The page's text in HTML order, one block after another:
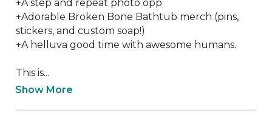
+A step and repeat photo opp
+Adorable Broken Bone Bathtub merch (pins,
stickers, and custom soap!)
+A helluva good time with awesome humans.
This is...
Show More